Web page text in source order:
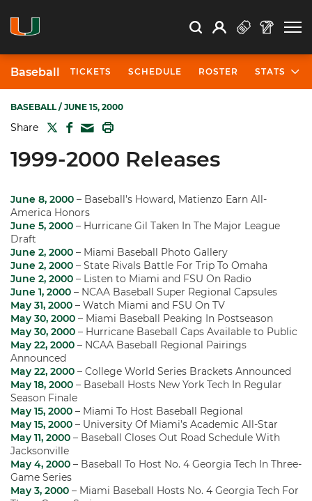
Search Search
Open Search
Profile
Baseball TICKETS SCHEDULE ROSTER STATS
BASEBALL/ JUNE 15, 2000
Share TWITTER
FACEBOOK
MAIL
1999-2000 Releases
June 8, 2000 – Baseball’s Howard, Matienzo Earn All-
America Honors
June 5, 2000 – Hurricane Gil Taken In The Major League
Draft
June 2, 2000 – Miami Baseball Photo Gallery
June 2, 2000 – State Rivals Battle For Trip To Omaha
June 2, 2000 – Listen to Miami and FSU On Radio
June 1, 2000 – NCAA Baseball Super Regional Capsules
May 31, 2000 – Watch Miami and FSU On TV
May 30, 2000 – Miami Baseball Peaking In Postseason
May 30, 2000 – Hurricane Baseball Caps Available to Public
May 22, 2000 – NCAA Baseball Regional Pairings
Announced
May 22, 2000 – College World Series Brackets Announced
May 18, 2000 – Baseball Hosts New York Tech In Regular
Season Finale
May 15, 2000 – Miami To Host Baseball Regional
May 15, 2000 – University Of Miami’s Academic All-Star
May 11, 2000 – Baseball Closes Out Road Schedule With
Jacksonville
May 4, 2000 – Baseball To Host No. 4 Georgia Tech In Three-
Game Series
May 3, 2000 – Miami Baseball Hosts No. 4 Georgia Tech For